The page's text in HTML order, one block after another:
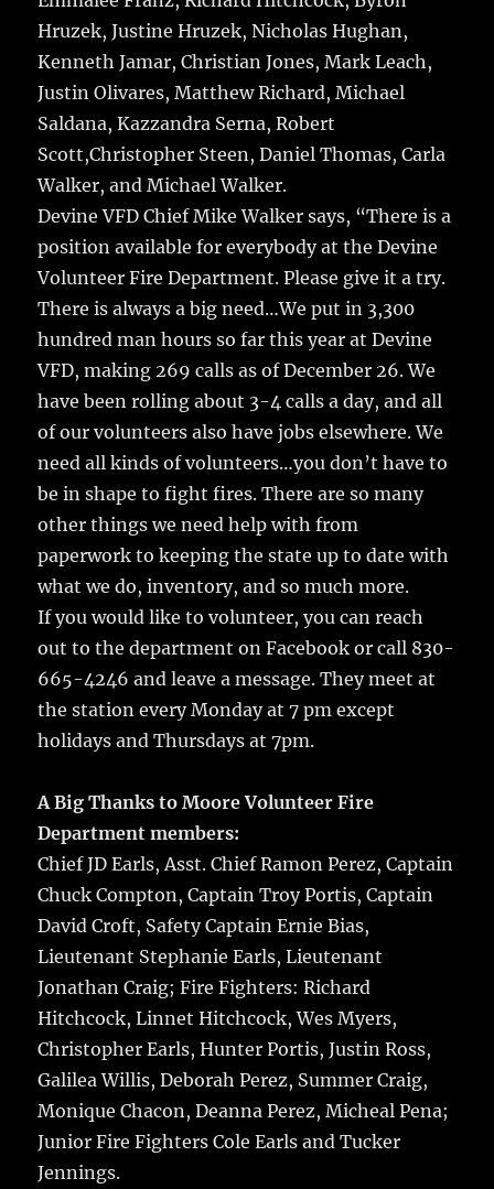
Hruzek, Justine Hruzek, Nicholas Hughan,
Kenneth Jamar, Christian Jones, Mark Leach,
Justin Olivares, Matthew Richard, Michael
Saldana, Kazzandra Serna, Robert
Scott,Christopher Steen, Daniel Thomas, Carla
Walker, and Michael Walker.
Devine VFD Chief Mike Walker says, “There is a
position available for everybody at the Devine
Volunteer Fire Department. Please give it a try.
There is always a big need…We put in 3,300
hundred man hours so far this year at Devine
VFD, making 269 calls as of December 26. We
have been rolling about 3-4 calls a day, and all
of our volunteers also have jobs elsewhere. We
need all kinds of volunteers…you don’t have to
be in shape to fight fires. There are so many
other things we need help with from
paperwork to keeping the state up to date with
what we do, inventory, and so much more.
If you would like to volunteer, you can reach
out to the department on Facebook or call 830-
665-4246 and leave a message. They meet at
the station every Monday at 7 pm except
holidays and Thursdays at 7pm.
A Big Thanks to Moore Volunteer Fire
Department members:
Chief JD Earls, Asst. Chief Ramon Perez, Captain
Chuck Compton, Captain Troy Portis, Captain
David Croft, Safety Captain Ernie Bias,
Lieutenant Stephanie Earls, Lieutenant
Jonathan Craig; Fire Fighters: Richard
Hitchcock, Linnet Hitchcock, Wes Myers,
Christopher Earls, Hunter Portis, Justin Ross,
Galilea Willis, Deborah Perez, Summer Craig,
Monique Chacon, Deanna Perez, Micheal Pena;
Junior Fire Fighters Cole Earls and Tucker
Jennings.